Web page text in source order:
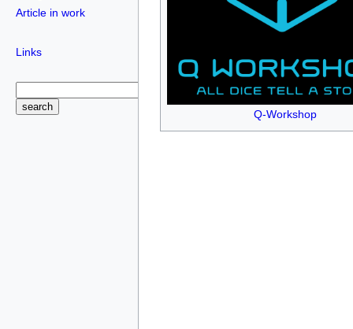
Article in work
Links
Q-Workshop